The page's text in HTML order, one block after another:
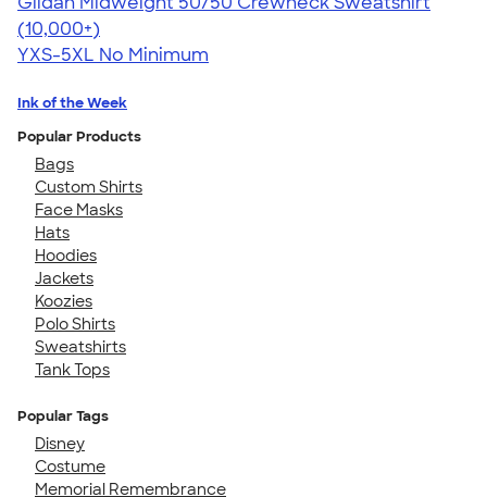
4.62
11797
(10,000+)
YXS-5XL No Minimum
Ink of the Week
Popular Products
Bags
Custom Shirts
Face Masks
Hats
Hoodies
Jackets
Koozies
Polo Shirts
Sweatshirts
Tank Tops
Popular Tags
Disney
Costume
Memorial Remembrance